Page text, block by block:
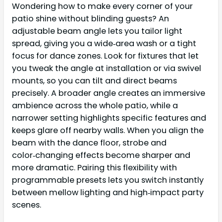
Wondering how to make every corner of your
patio shine without blinding guests? An
adjustable beam angle lets you tailor light
spread, giving you a wide‑area wash or a tight
focus for dance zones. Look for fixtures that let
you tweak the angle at installation or via swivel
mounts, so you can tilt and direct beams
precisely. A broader angle creates an immersive
ambience across the whole patio, while a
narrower setting highlights specific features and
keeps glare off nearby walls. When you align the
beam with the dance floor, strobe and
color‑changing effects become sharper and
more dramatic. Pairing this flexibility with
programmable presets lets you switch instantly
between mellow lighting and high‑impact party
scenes.